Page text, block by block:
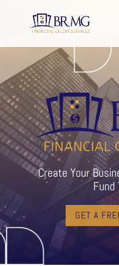
Create Your
Fund
GET A